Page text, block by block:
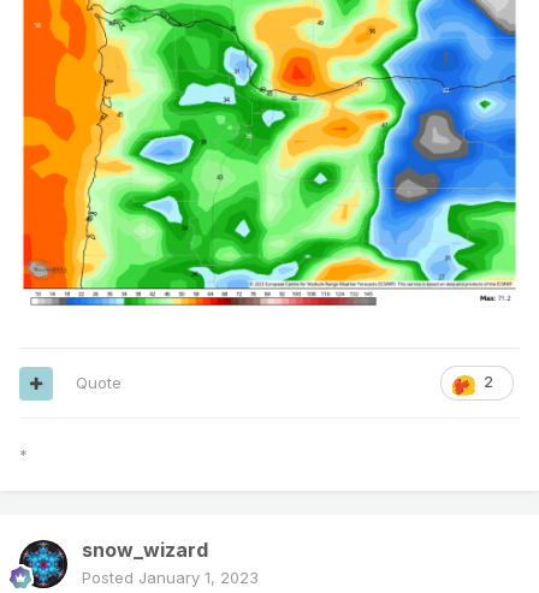
2
Quote
*
snow_wizard
Posted January 1, 2023